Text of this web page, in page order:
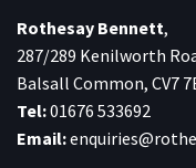
Rothesay Bennett,
287/289 Kenilworth
Balsall Common, CV7
Tel:01676 533692
Email: